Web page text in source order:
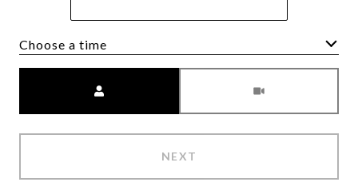
Choose a time
NEXT